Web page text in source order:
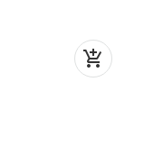
add_shopping_cart